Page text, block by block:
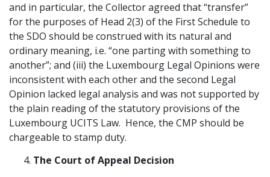
and in particular, the Collector agreed that “transfer”
for the purposes of Head 2(3) of the First Schedule to
the SDO should be construed with its natural and
ordinary meaning, i.e. “one parting with something to
another”; and (iii) the Luxembourg Legal Opinions were
inconsistent with each other and the second Legal
Opinion lacked legal analysis and was not supported by
the plain reading of the statutory provisions of the
Luxembourg UCITS Law. Hence, the CMP should be
chargeable to stamp duty.
The Court of Appeal Decision